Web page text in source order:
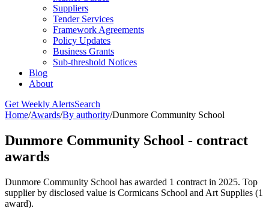
Suppliers
Tender Services
Framework Agreements
Policy Updates
Business Grants
Sub-threshold Notices
Blog
About
Get Weekly AlertsSearch
Home/Awards/By authority/Dunmore Community School
Dunmore Community School - contract
awards
Dunmore Community School has awarded 1 contract in 2025. Top
supplier by disclosed value is Cormicans School and Art Supplies (1
award).